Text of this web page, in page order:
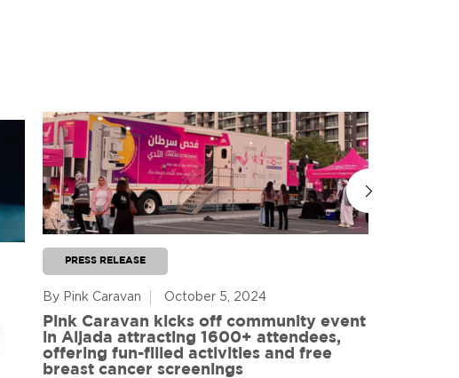
PRESS RELEASE
By Pink Caravan October 5, 2024
Pink Caravan kicks off community event
in Aljada attracting 1600+ attendees,
offering fun-filled activities and free
breast cancer screenings